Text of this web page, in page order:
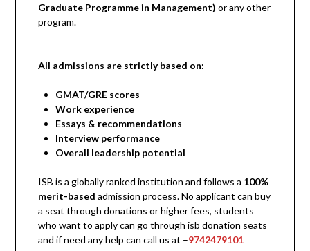
Graduate Programme in Management) or any other
program.
All admissions are strictly based on:
GMAT/GRE scores
Work experience
Essays & recommendations
Interview performance
Overall leadership potential
ISB is a globally ranked institution and follows a 100%
merit-based admission process. No applicant can buy
a seat through donations or higher fees, students
who want to apply can go through isb donation seats
and if need any help can call us at –9742479101